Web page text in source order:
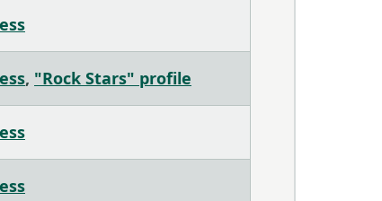
, "Rock Stars" profile